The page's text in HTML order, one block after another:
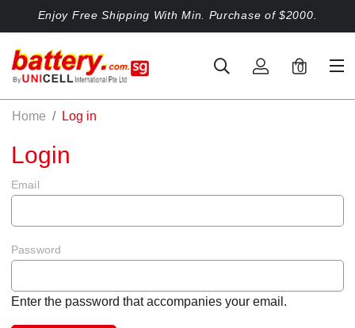
Enjoy Free Shipping With Min. Purchase of $2000.
0
Home Log in
Login
Email
Password
Enter the password that accompanies your email.